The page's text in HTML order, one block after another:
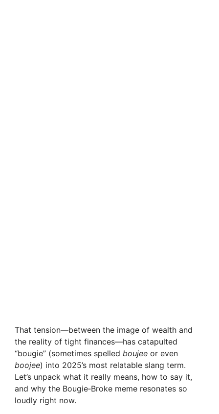
That tension—between the image of wealth and
the reality of tight finances—has catapulted
“bougie” (sometimes spelled boujee or even
boojee) into 2025’s most relatable slang term.
Let’s unpack what it really means, how to say it,
and why the Bougie‑Broke meme resonates so
loudly right now.